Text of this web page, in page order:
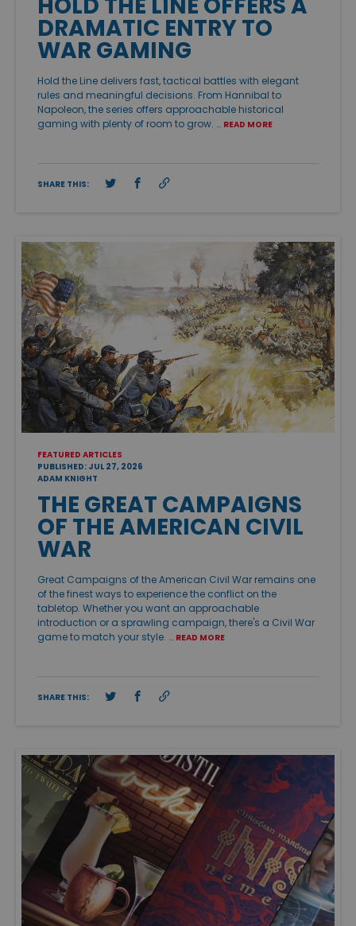
DRAMATIC ENTRY TO
WAR GAMING
Hold the Line delivers fast, tactical battles with elegant
rules and meaningful decisions. From Hannibal to
Napoleon, the series offers approachable historical
gaming with plenty of room to grow. … READ MORE
SHARE THIS:
FEATURED ARTICLES
PUBLISHED: JUL 27, 2026
ADAM KNIGHT
THE GREAT CAMPAIGNS
OF THE AMERICAN CIVIL
WAR
Great Campaigns of the American Civil War remains one
of the finest ways to experience the conflict on the
tabletop. Whether you want an approachable
introduction or a sprawling campaign, there's a Civil War
game to match your style. … READ MORE
SHARE THIS: